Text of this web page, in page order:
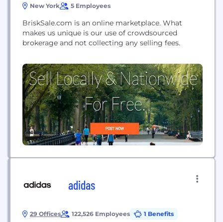
New York 5 Employees
BriskSale.com is an online marketplace. What
makes us unique is our use of crowdsourced
brokerage and not collecting any selling fees.
adidas
29 Offices 122,526 Employees 1 Benefits